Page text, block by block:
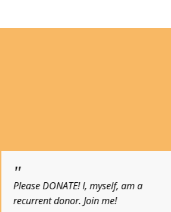
It is vital for the public to actually see
and hear what is going on in Sudan.